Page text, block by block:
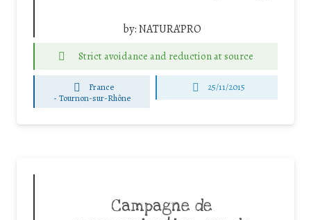
by:NATURA'PRO
Strict avoidance and reduction at source
France
-Tournon-sur-Rhône
25/11/2015
Campagne de